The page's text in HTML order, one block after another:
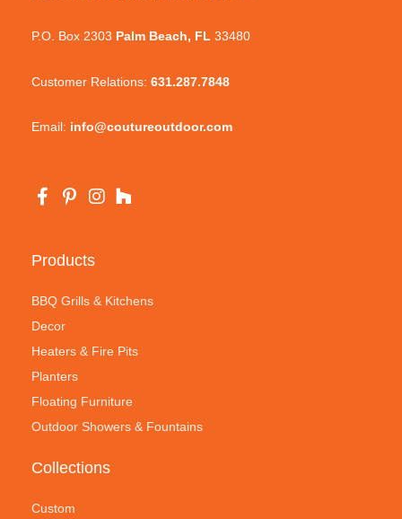
P.O. Box 2303 Palm Beach, FL 33480
Customer Relations: 631.287.7848
Email: info@coutureoutdoor.com
Products
BBQ Grills & Kitchens
Decor
Heaters & Fire Pits
Planters
Floating Furniture
Outdoor Showers & Fountains
Collections
Custom